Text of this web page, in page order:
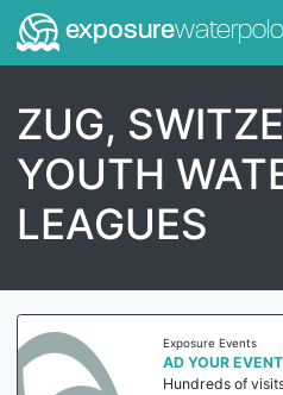
exposurewaterpolo
ZUG,
YOUTH
LEAGUES
Exposure Events
AD YOUR
Hundreds of